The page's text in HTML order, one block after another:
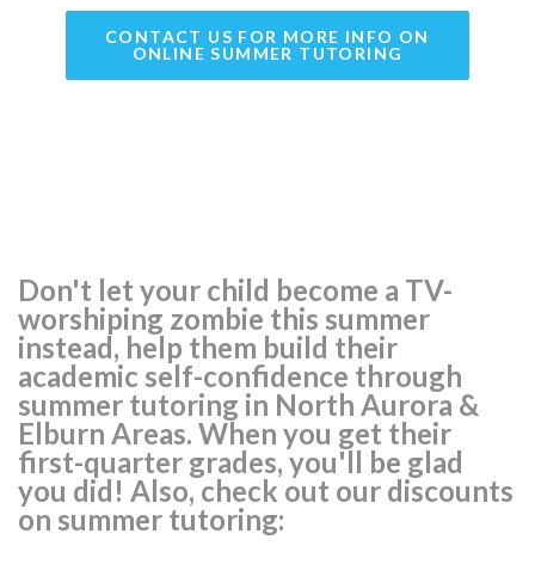
CONTACT US FOR MORE INFO ON
ONLINE SUMMER TUTORING
Don't let your child become a TV-
worshiping zombie this summer
instead, help them build their
academic self-confidence through
summer tutoring in North Aurora &
Elburn Areas. When you get their
first-quarter grades, you'll be glad
you did! Also, check out our discounts
on summer tutoring: